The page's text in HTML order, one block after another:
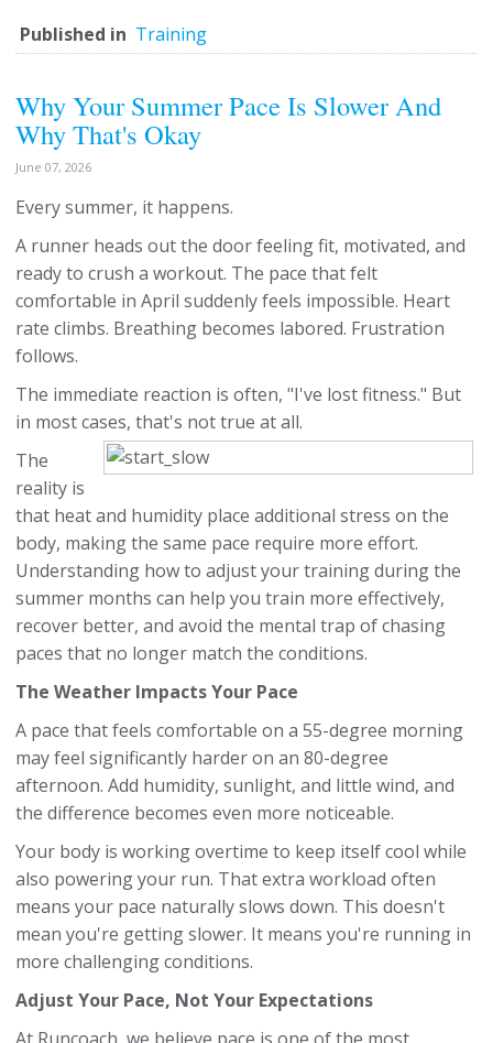
Published in Training
Why Your Summer Pace Is Slower And
Why That's Okay
June 07, 2026
Every summer, it happens.
A runner heads out the door feeling fit, motivated, and
ready to crush a workout. The pace that felt
comfortable in April suddenly feels impossible. Heart
rate climbs. Breathing becomes labored. Frustration
follows.
The immediate reaction is often, "I've lost fitness." But
in most cases, that's not true at all.
The
reality is
that heat and humidity place additional stress on the
body, making the same pace require more effort.
Understanding how to adjust your training during the
summer months can help you train more effectively,
recover better, and avoid the mental trap of chasing
paces that no longer match the conditions.
The Weather Impacts Your Pace
A pace that feels comfortable on a 55-degree morning
may feel significantly harder on an 80-degree
afternoon. Add humidity, sunlight, and little wind, and
the difference becomes even more noticeable.
Your body is working overtime to keep itself cool while
also powering your run. That extra workload often
means your pace naturally slows down. This doesn't
mean you're getting slower. It means you're running in
more challenging conditions.
Adjust Your Pace, Not Your Expectations